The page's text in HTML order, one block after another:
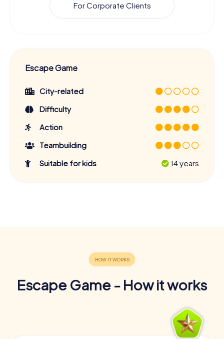
For Corporate Clients
Escape Game
City-related
Difficulty
Action
Teambuilding
Suitable for kids
14 years
Escape Game - How it works